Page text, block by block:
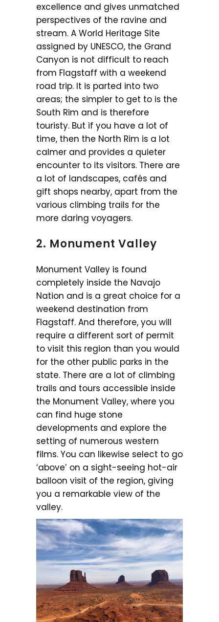
excellence and gives unmatched
perspectives of the ravine and
stream. A World Heritage Site
assigned by UNESCO, the Grand
Canyon is not difficult to reach
from Flagstaff with a weekend
road trip. It is parted into two
areas; the simpler to get to is the
South Rim and is therefore
touristy. But if you have a lot of
time, then the North Rim is a lot
calmer and provides a quieter
encounter to its visitors. There are
a lot of landscapes, cafés and
gift shops nearby, apart from the
various climbing trails for the
more daring voyagers.
2. Monument Valley
Monument Valley is found
completely inside the Navajo
Nation and is a great choice for a
weekend destination from
Flagstaff. And therefore, you will
require a different sort of permit
to visit this region than you would
for the other public parks in the
state. There are a lot of climbing
trails and tours accessible inside
the Monument Valley, where you
can find huge stone
developments and explore the
setting of numerous western
films. You can likewise select to go
‘above’ on a sight-seeing hot-air
balloon visit of the region, giving
you a remarkable view of the
valley.